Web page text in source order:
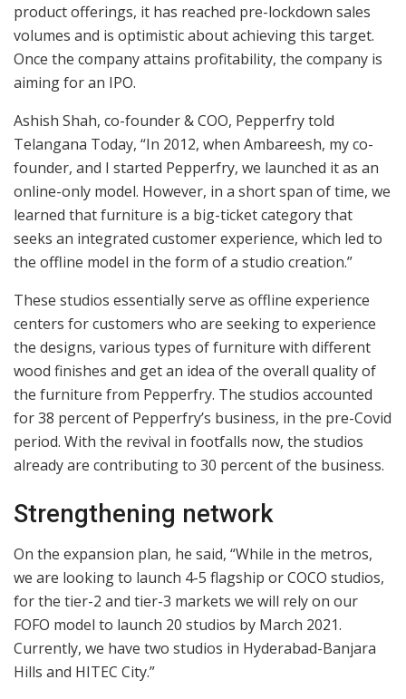
product offerings, it has reached pre-lockdown sales
volumes and is optimistic about achieving this target.
Once the company attains profitability, the company is
aiming for an IPO.
Ashish Shah, co-founder & COO, Pepperfry told
Telangana Today, “In 2012, when Ambareesh, my co-
founder, and I started Pepperfry, we launched it as an
online-only model. However, in a short span of time, we
learned that furniture is a big-ticket category that
seeks an integrated customer experience, which led to
the offline model in the form of a studio creation.”
These studios essentially serve as offline experience
centers for customers who are seeking to experience
the designs, various types of furniture with different
wood finishes and get an idea of the overall quality of
the furniture from Pepperfry. The studios accounted
for 38 percent of Pepperfry’s business, in the pre-Covid
period. With the revival in footfalls now, the studios
already are contributing to 30 percent of the business.
Strengthening network
On the expansion plan, he said, “While in the metros,
we are looking to launch 4-5 flagship or COCO studios,
for the tier-2 and tier-3 markets we will rely on our
FOFO model to launch 20 studios by March 2021.
Currently, we have two studios in Hyderabad-Banjara
Hills and HITEC City.”